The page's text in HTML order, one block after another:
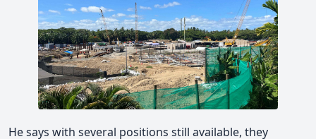
He says with several positions still available, they